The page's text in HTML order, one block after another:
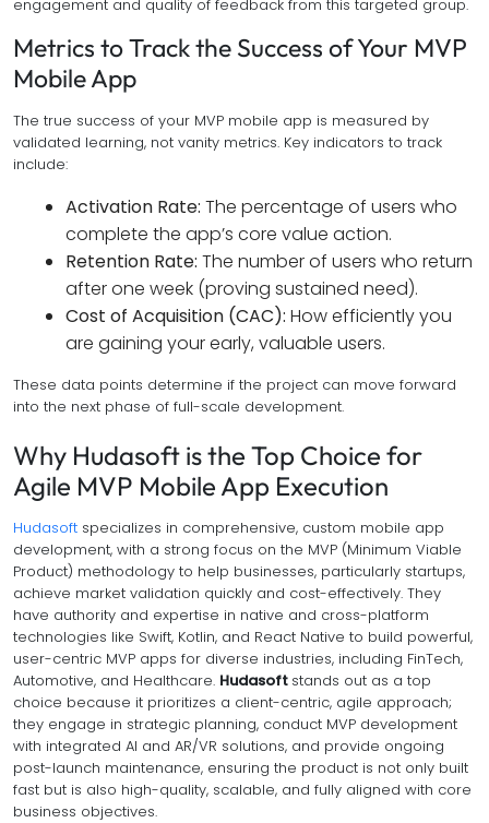
engagement and quality of feedback from this targeted group.
Metrics to Track the Success of Your MVP
Mobile App
The true success of your MVP mobile app is measured by
validated learning, not vanity metrics. Key indicators to track
include:
Activation Rate: The percentage of users who
complete the app’s core value action.
Retention Rate: The number of users who return
after one week (proving sustained need).
Cost of Acquisition (CAC): How efficiently you
are gaining your early, valuable users.
These data points determine if the project can move forward
into the next phase of full-scale development.
Why Hudasoft is the Top Choice for
Agile MVP Mobile App Execution
Hudasoft specializes in comprehensive, custom mobile app
development, with a strong focus on the MVP (Minimum Viable
Product) methodology to help businesses, particularly startups,
achieve market validation quickly and cost-effectively. They
have authority and expertise in native and cross-platform
technologies like Swift, Kotlin, and React Native to build powerful,
user-centric MVP apps for diverse industries, including FinTech,
Automotive, and Healthcare. Hudasoft stands out as a top
choice because it prioritizes a client-centric, agile approach;
they engage in strategic planning, conduct MVP development
with integrated AI and AR/VR solutions, and provide ongoing
post-launch maintenance, ensuring the product is not only built
fast but is also high-quality, scalable, and fully aligned with core
business objectives.